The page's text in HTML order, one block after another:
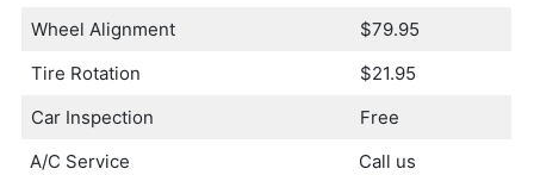
Wheel Alignment
$79.95
Tire Rotation
$21.95
Car Inspection
Free
A/C Service
Call us